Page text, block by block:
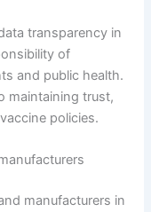
transparency in
of
and public health.
maintaining trust,
policies.
manufacturers in